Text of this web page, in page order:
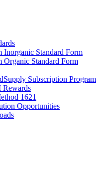
Inorganic Standard Form
Organic Standard Form
Subscription Program
1621
Opportunities